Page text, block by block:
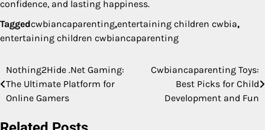
confidence, and lasting happiness.
Taggedcwbiancaparenting,entertaining children cwbia,
entertaining children cwbiancaparenting
Post
navigation
Nothing2Hide .Net Gaming:
The Ultimate Platform for
Online Gamers
Cwbiancaparenting Toys:
Best Picks for Child
Development and Fun